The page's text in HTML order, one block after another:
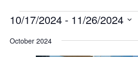
Events
10/17/2024 - 11/26/2024
date.
October 2024